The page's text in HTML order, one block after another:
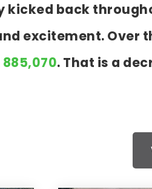
kicked back
excitement. Over
. That is a